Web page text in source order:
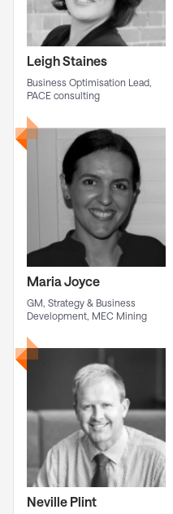
Leigh Staines
Business Optimisation Lead,
PACE consulting
Maria Joyce
GM, Strategy & Business
Development, MEC Mining
Neville Plint